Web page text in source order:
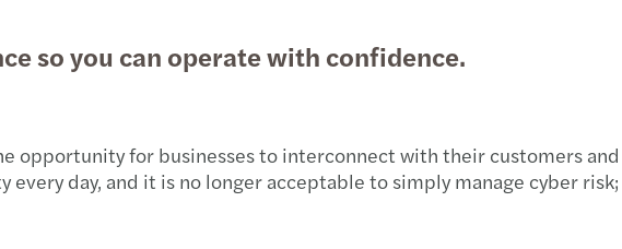
so you can operate with confidence.
opportunity for businesses to interconnect with their customers
day, and it is no longer acceptable to simply manage cyber